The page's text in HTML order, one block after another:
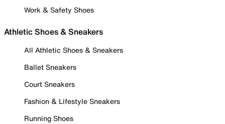
Work & Safety Shoes
Athletic Shoes & Sneakers
All Athletic Shoes & Sneakers
Ballet Sneakers
Court Sneakers
Fashion & Lifestyle Sneakers
Running Shoes